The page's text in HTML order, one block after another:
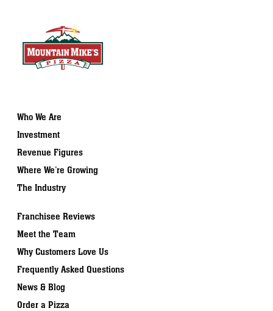
Who We Are
Investment
Revenue Figures
Where We’re Growing
The Industry
Franchisee Reviews
Meet the Team
Why Customers Love Us
Frequently Asked Questions
News & Blog
Order a Pizza